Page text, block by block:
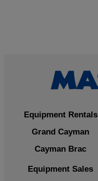
Equipment Rentals
Grand Cayman
Cayman Brac
Equipment Sales